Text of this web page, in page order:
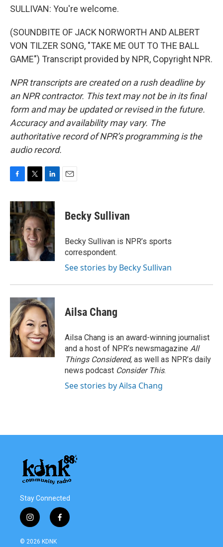
SULLIVAN: You're welcome.
(SOUNDBITE OF JACK NORWORTH AND ALBERT
VON TILZER SONG, "TAKE ME OUT TO THE BALL
GAME") Transcript provided by NPR, Copyright NPR.
NPR transcripts are created on a rush deadline by
an NPR contractor. This text may not be in its final
form and may be updated or revised in the future.
Accuracy and availability may vary. The
authoritative record of NPR’s programming is the
audio record.
c
e
b
o
o
k
i
t
t
e
r
n
k
e
d
I
n
Becky Sullivan
Becky Sullivan is NPR’s sports
correspondent.
See stories by Becky Sullivan
Ailsa Chang
Ailsa Chang is an award-winning journalist
and a host of NPR’s newsmagazine All
Things Considered, as well as NPR’s daily
news podcast Consider This.
See stories by Ailsa Chang
Stay Connected
i
n
s
f
a
© 2026 KDNK